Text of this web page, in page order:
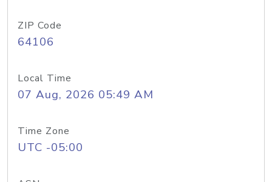
ZIP Code
64106
Local Time
07 Aug, 2026 05:49 AM
Time Zone
UTC -05:00